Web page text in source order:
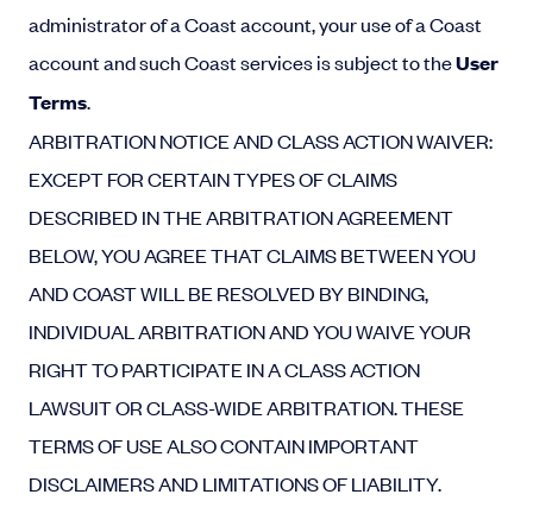
administrator of a Coast account, your use of a Coast
account and such Coast services is subject to theUser
Terms.
ARBITRATION NOTICE AND CLASS ACTION WAIVER:
EXCEPT FOR CERTAIN TYPES OF CLAIMS
DESCRIBED IN THE ARBITRATION AGREEMENT
BELOW, YOU AGREE THAT CLAIMS BETWEEN YOU
AND COAST WILL BE RESOLVED BY BINDING,
INDIVIDUAL ARBITRATION AND YOU WAIVE YOUR
RIGHT TO PARTICIPATE IN A CLASS ACTION
LAWSUIT OR CLASS-WIDE ARBITRATION. THESE
TERMS OF USE ALSO CONTAIN IMPORTANT
DISCLAIMERS AND LIMITATIONS OF LIABILITY.